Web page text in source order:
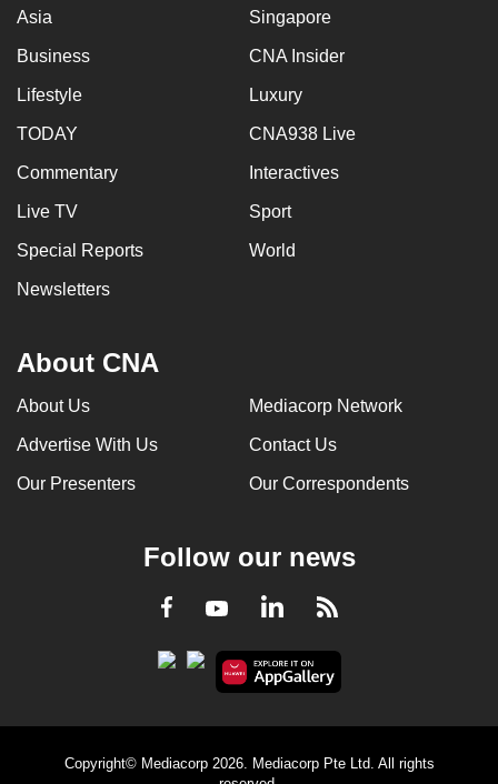
Asia Singapore
Business CNA Insider
Lifestyle Luxury
TODAY CNA938 Live
Commentary Interactives
Live TV Sport
Special Reports World
Newsletters
About CNA
About Us Mediacorp Network
Advertise With Us Contact Us
Our Presenters Our Correspondents
Follow our news
Facebook
YoutubeLinkedInRSS
Copyright© Mediacorp 2026. Mediacorp Pte Ltd. All rights
us